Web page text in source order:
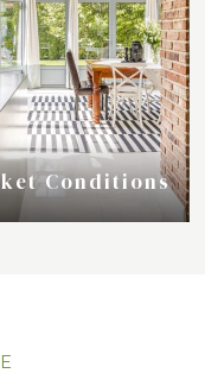
Conditions